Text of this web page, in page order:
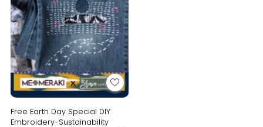
Free Earth Day Special DIY
Embroidery-Sustainability